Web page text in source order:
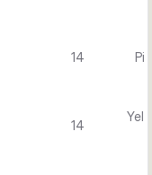
14
14